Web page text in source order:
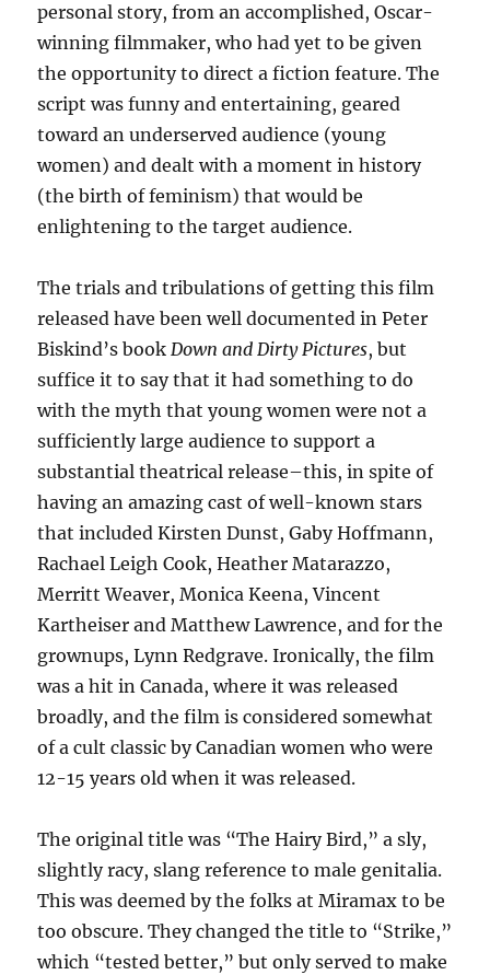
personal story, from an accomplished, Oscar-
winning filmmaker, who had yet to be given
the opportunity to direct a fiction feature. The
script was funny and entertaining, geared
toward an underserved audience (young
women) and dealt with a moment in history
(the birth of feminism) that would be
enlightening to the target audience.
The trials and tribulations of getting this film
released have been well documented in Peter
Biskind’s bookDown and Dirty Pictures, but
suffice it to say that it had something to do
with the myth that young women were not a
sufficiently large audience to support a
substantial theatrical release–this, in spite of
having an amazing cast of well-known stars
that included Kirsten Dunst, Gaby Hoffmann,
Rachael Leigh Cook, Heather Matarazzo,
Merritt Weaver, Monica Keena, Vincent
Kartheiser and Matthew Lawrence, and for the
grownups, Lynn Redgrave. Ironically, the film
was a hit in Canada, where it was released
broadly, and the film is considered somewhat
of a cult classic by Canadian women who were
12-15 years old when it was released.
The original title was “The Hairy Bird,” a sly,
slightly racy, slang reference to male genitalia.
This was deemed by the folks at Miramax to be
too obscure. They changed the title to “Strike,”
which “tested better,” but only served to make